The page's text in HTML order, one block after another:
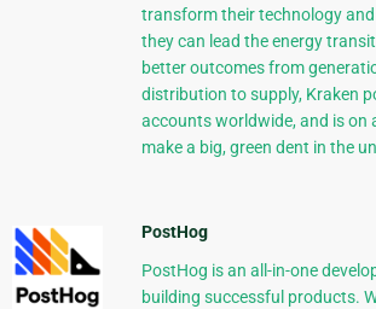
transform their technology
they can lead the energy
better outcomes from
distribution to supply, Kraken
accounts worldwide, and is on
make a big, green dent in the
PostHog
PostHog is an all-in-one
building successful products.